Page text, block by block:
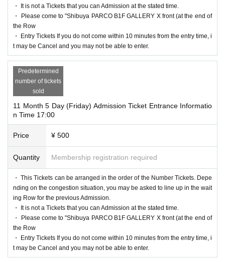
・ It is not a Tickets that you can Admission at the stated time.
・ Please come to "Shibuya PARCO B1F GALLERY X front (at the end of
the Row
・ Entry Tickets If you do not come within 10 minutes from the entry time, i
t may be Cancel and you may not be able to enter.
Predetermined
number of tickets
sold
11 Month 5 Day (Friday) Admission Ticket Entrance Informatio
n Time 17:00
Price ¥ 500
Quantity Membership registration required
・ This Tickets can be arranged in the order of the Number Tickets. Depe
nding on the congestion situation, you may be asked to line up in the wait
ing Row for the previous Admission.
・ It is not a Tickets that you can Admission at the stated time.
・ Please come to "Shibuya PARCO B1F GALLERY X front (at the end of
the Row
・ Entry Tickets If you do not come within 10 minutes from the entry time, i
t may be Cancel and you may not be able to enter.